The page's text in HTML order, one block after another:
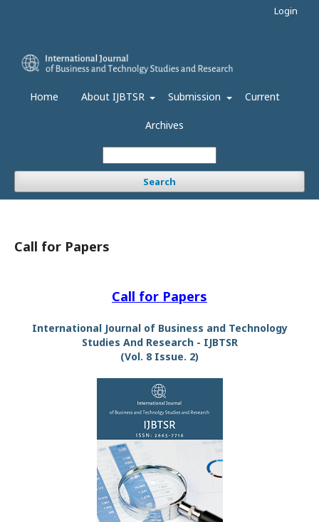
Home About IJBTSR Submission Current
Archives
Search
Login
Call for Papers
Call for Papers
International Journal of Business and Technology
Studies And Research - IJBTSR
(Vol. 8 Issue. 2)